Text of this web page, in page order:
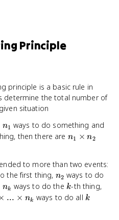
Principle
principle is a basic rule in
determine the total number of
situation
n_1
n1 ways to do something and
then there are n_1
n1 × n2
to more than two events:
the first thing, n_2
n2 ways to do
n_k
nk ways to do the k
k-th thing,
... × nk ways to do all k
k